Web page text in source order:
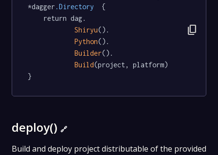
*dagger .Directory
  {
Shiryu().
Python().
Builder().
Build(project, platform)
}
content_copy
deploy() 🔗
Build and deploy project distributable of the provided